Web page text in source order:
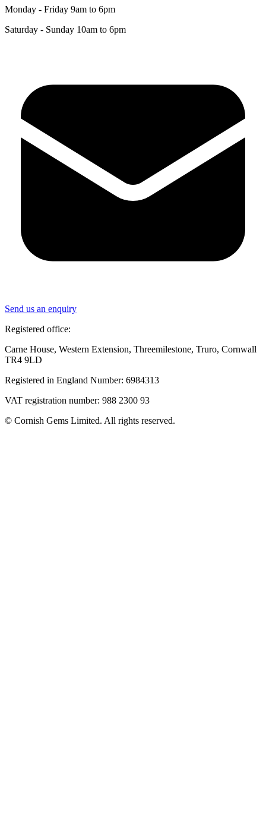
Monday - Friday 9am to 6pm
Saturday - Sunday 10am to 6pm
Send us an enquiry
Registered office:
Carne House, Western Extension, Threemilestone, Truro, Cornwall
TR4 9LD
Registered in England Number: 6984313
VAT registration number: 988 2300 93
© Cornish Gems Limited. All rights reserved.